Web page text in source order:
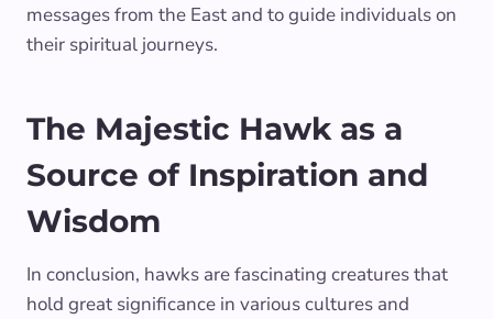
messages from the East and to guide individuals on
their spiritual journeys.
The Majestic Hawk as a
Source of Inspiration and
Wisdom
In conclusion, hawks are fascinating creatures that
hold great significance in various cultures and